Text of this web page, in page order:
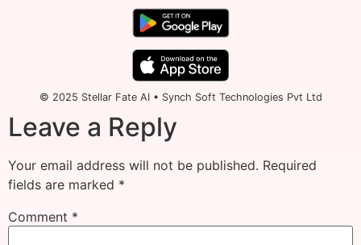
© 2025 Stellar Fate AI • Synch Soft Technologies Pvt Ltd
Leave a Reply
Your email address will not be published. Required
fields are marked *
Comment *